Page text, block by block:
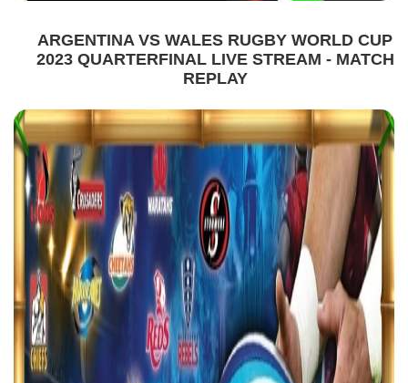
ARGENTINA VS WALES RUGBY WORLD CUP
2023 QUARTERFINAL LIVE STREAM - MATCH
REPLAY